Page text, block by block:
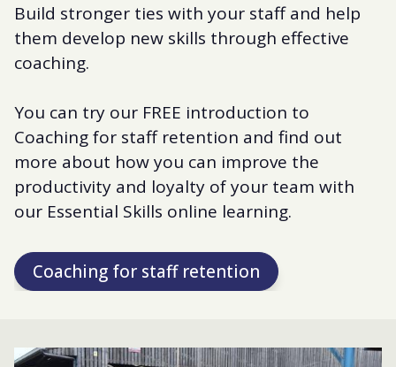
Build stronger ties with your staff and help
them develop new skills through effective
coaching.
You can try our FREE introduction to
Coaching for staff retention and find out
more about how you can improve the
productivity and loyalty of your team with
our Essential Skills online learning.
Coaching for staff retention